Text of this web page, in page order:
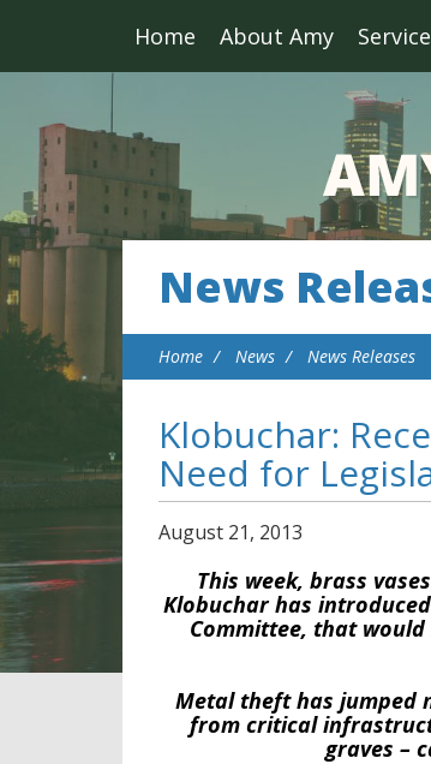
Home About Amy
News
Home News News Releases
Klobuchar:
Need for
August 21, 2013
This week, brass
Klobuchar has
Committee, that
Metal theft has jumped
from critical
graves –